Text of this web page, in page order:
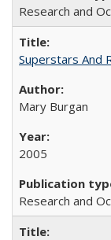
Research and
Superstars And
Mary Burgan
2005
Research and